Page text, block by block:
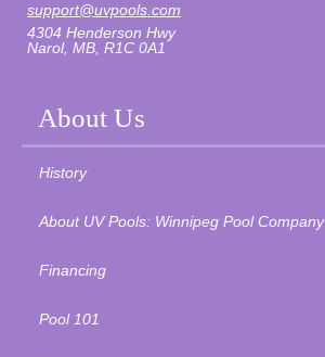
support@uvpools.com
4304 Henderson Hwy
Narol, MB, R1C 0A1
About Us
History
About UV Pools: Winnipeg Pool Company
Financing
Pool 101